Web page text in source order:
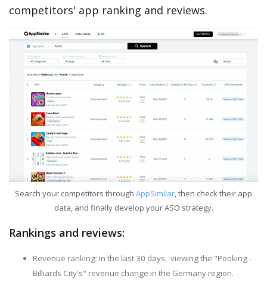
competitors' app ranking and reviews.
Search your competitors through AppSimilar, then check their app
data, and finally develop your ASO strategy.
Rankings and reviews:
Revenue ranking: In the last 30 days, viewing the "Pooking -
Billiards City's" revenue change in the Germany region.